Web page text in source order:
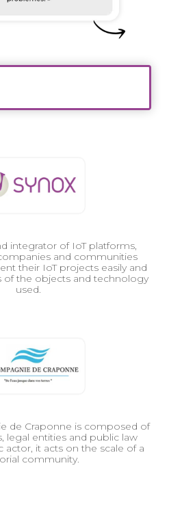
integrator of IoT platforms,
and communities
their IoT projects easily and
of the objects and technology
used.
de Craponne is composed of
legal entities and public law
actor, it acts on the scale of a
community.